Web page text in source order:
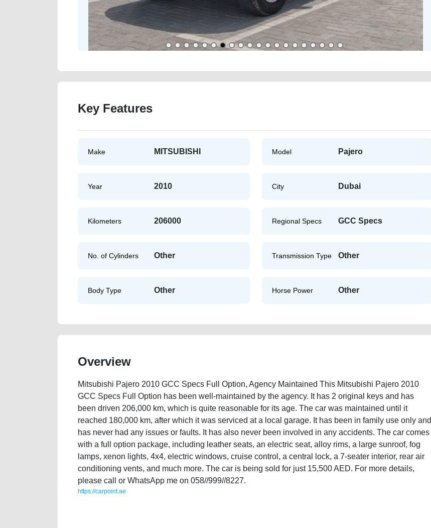
Key Features
Make MITSUBISHI Model Pajero
Year 2010 City Dubai
Kilometers 206000 Regional Specs GCC Specs
No. of Cylinders Other Transmission Type Other
Body Type Other Horse Power Other
Overview
Mitsubishi Pajero 2010 GCC Specs Full Option, Agency Maintained This Mitsubishi Pajero 2010
GCC Specs Full Option has been well-maintained by the agency. It has 2 original keys and has
been driven 206,000 km, which is quite reasonable for its age. The car was maintained until it
reached 180,000 km, after which it was serviced at a local garage. It has been in family use only and
has never had any issues or faults. It has also never been involved in any accidents. The car comes
with a full option package, including leather seats, an electric seat, alloy rims, a large sunroof, fog
lamps, xenon lights, 4x4, electric windows, cruise control, a central lock, a 7-seater interior, rear air
conditioning vents, and much more. The car is being sold for just 15,500 AED. For more details,
please call or WhatsApp me on 058//999//8227.
https://carpoint.ae